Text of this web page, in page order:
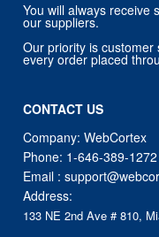
You will always
our suppliers.
Our priority is
every order placed
CONTACT US
Company: WebCortex
Phone: 1-646-389-1272
Email :
Address:
133 NE 2nd Ave # 810,